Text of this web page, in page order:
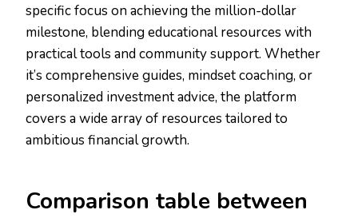
specific focus on achieving the million-dollar
milestone, blending educational resources with
practical tools and community support. Whether
it’s comprehensive guides, mindset coaching, or
personalized investment advice, the platform
covers a wide array of resources tailored to
ambitious financial growth.
Comparison table between